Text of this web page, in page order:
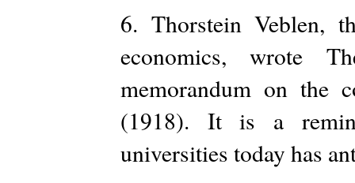
6. Thorstein Veblen,
economics, wrote
memorandum on the
(1918). It is a
universities today has